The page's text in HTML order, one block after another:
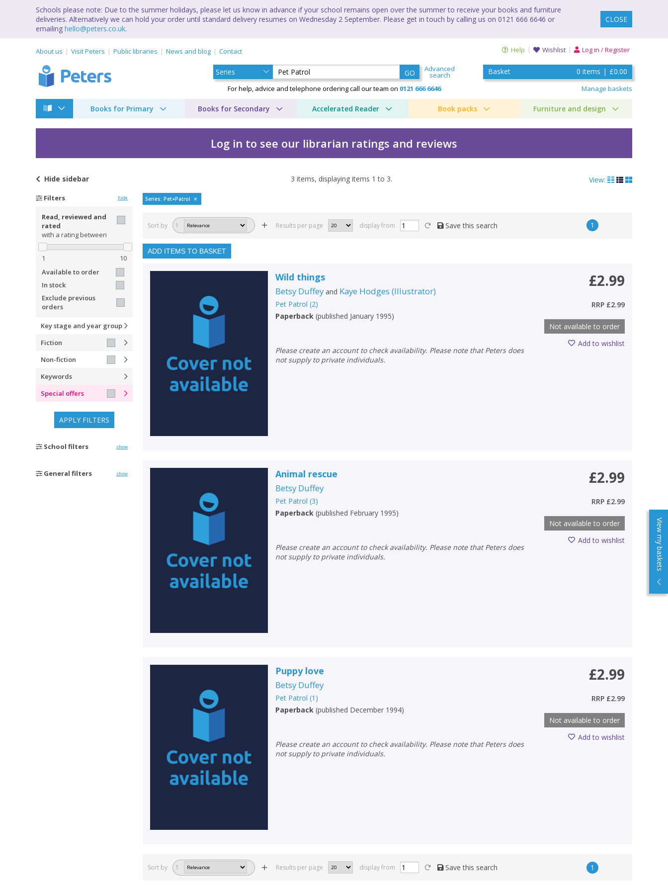
Schools please note: Due to the summer holidays, please let us know in advance if your school remains open over the summer to receive your books and furniture
deliveries. Alternatively we can hold your order until standard delivery resumes on Wednesday 2 September. Please get in touch by calling us on 0121 666 6646 or
emailing hello@peters.co.uk.
CLOSE
About us Visit Peters Public libraries News and blog Contact Help Wishlist Log in / Register
GO Advanced
search
For help, advice and telephone ordering call our team on 0121 666 6646
Basket 0 items | £0.00
View my baskets
Manage baskets
Books for Primary Books for Secondary Accelerated Reader Book packs Furniture and design
Add bookshelf
Loading...CLOSE
Log in to see our librarian ratings and reviews
Pet Patrol by Betsy Duffey
Save search
Hide sidebar 3 items, displaying items 1 to 3. View:
Filters hide
Read, reviewed and
rated
with a rating between
1
10
Available to order
In stock
Exclude previous
orders
Key stage and year group
Fiction
Non-fiction
Keywords
Special offers
APPLY FILTERS
School filters show
General filters show
Series: Pet+Patrol
Sort by 1 Results per page display from Save this search 1
ADD ITEMS TO BASKET
Wild things
Betsy Duffey and Kaye Hodges (Illustrator)
Pet Patrol (2)
Paperback (published January 1995)
Please create an account to check availability. Please note that Peters does
not supply to private individuals.
£2.99
RRP £2.99
Not available to order
Add to wishlist
Animal rescue
Betsy Duffey
Pet Patrol (3)
Paperback (published February 1995)
Please create an account to check availability. Please note that Peters does
not supply to private individuals.
£2.99
RRP £2.99
Not available to order
Add to wishlist
Puppy love
Betsy Duffey
Pet Patrol (1 )
Paperback (published December 1994)
Please create an account to check availability. Please note that Peters does
not supply to private individuals.
£2.99
RRP £2.99
Not available to order
Add to wishlist
Sort by 1 Results per page display from Save this search 1